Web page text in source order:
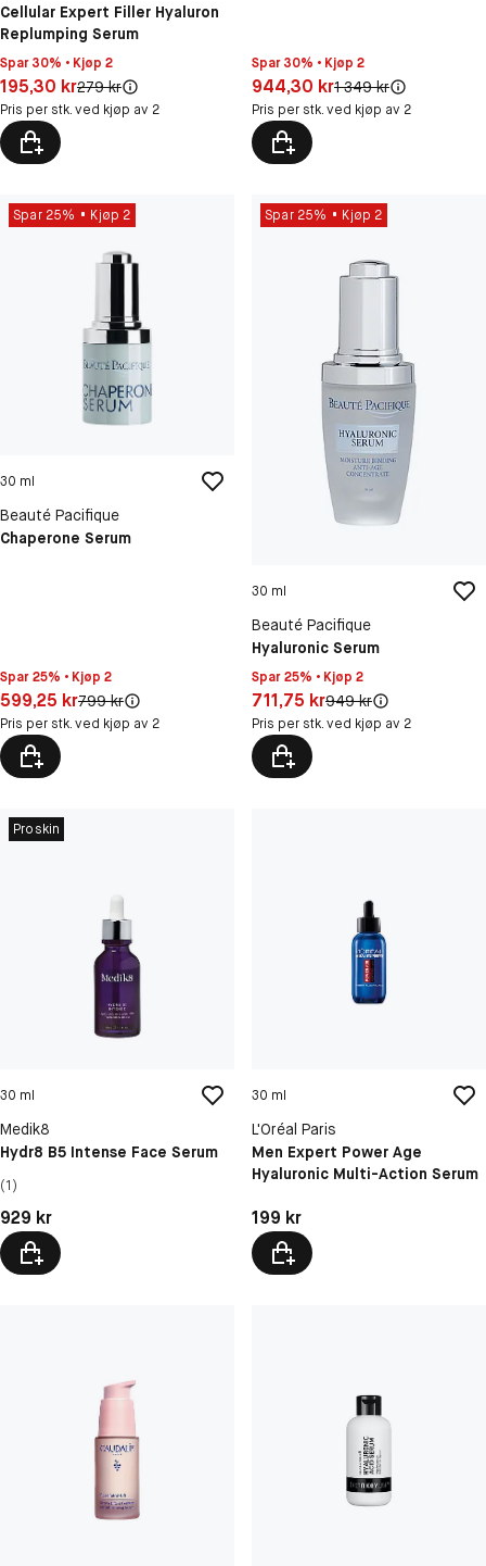
Cellular Expert Filler Hyaluron
Replumping Serum
Spar 30% • Kjøp 2
Pris: 195,30 kr
195,30 krOriginal pris:
279 kr
Pris per stk. ved kjøp av 2
Spar 30% • Kjøp 2
Pris: 944,30 kr
944,30 krOriginal pris:
1 349 kr
Pris per stk. ved kjøp av 2
Spar 25% Kjøp 2
30 ml
Beauté Pacifique
Chaperone Serum
Spar 25% • Kjøp 2
Pris: 599,25 kr
599,25 krOriginal pris:
799 kr
Pris per stk. ved kjøp av 2
Spar 25% Kjøp 2
30 ml
Beauté Pacifique
Hyaluronic Serum
Spar 25% • Kjøp 2
Pris: 711,75 kr
711,75 krOriginal pris:
949 kr
Pris per stk. ved kjøp av 2
Proskin
30 ml
Medik8
Hydr8 B5 Intense Face Serum
(1)
Pris: 929 kr
929 kr
30 ml
L'Oréal Paris
Men Expert Power Age
Hyaluronic Multi-Action Serum
Pris: 199 kr
199 kr